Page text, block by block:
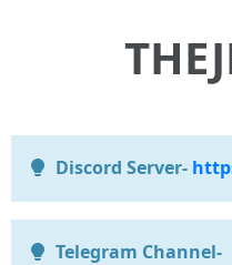
Discord Server-
Telegram Channel-